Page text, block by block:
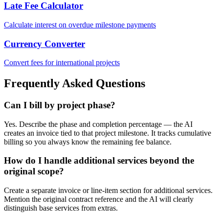
Late Fee Calculator
Calculate interest on overdue milestone payments
Currency Converter
Convert fees for international projects
Frequently Asked Questions
Can I bill by project phase?
Yes. Describe the phase and completion percentage — the AI
creates an invoice tied to that project milestone. It tracks cumulative
billing so you always know the remaining fee balance.
How do I handle additional services beyond the
original scope?
Create a separate invoice or line-item section for additional services.
Mention the original contract reference and the AI will clearly
distinguish base services from extras.